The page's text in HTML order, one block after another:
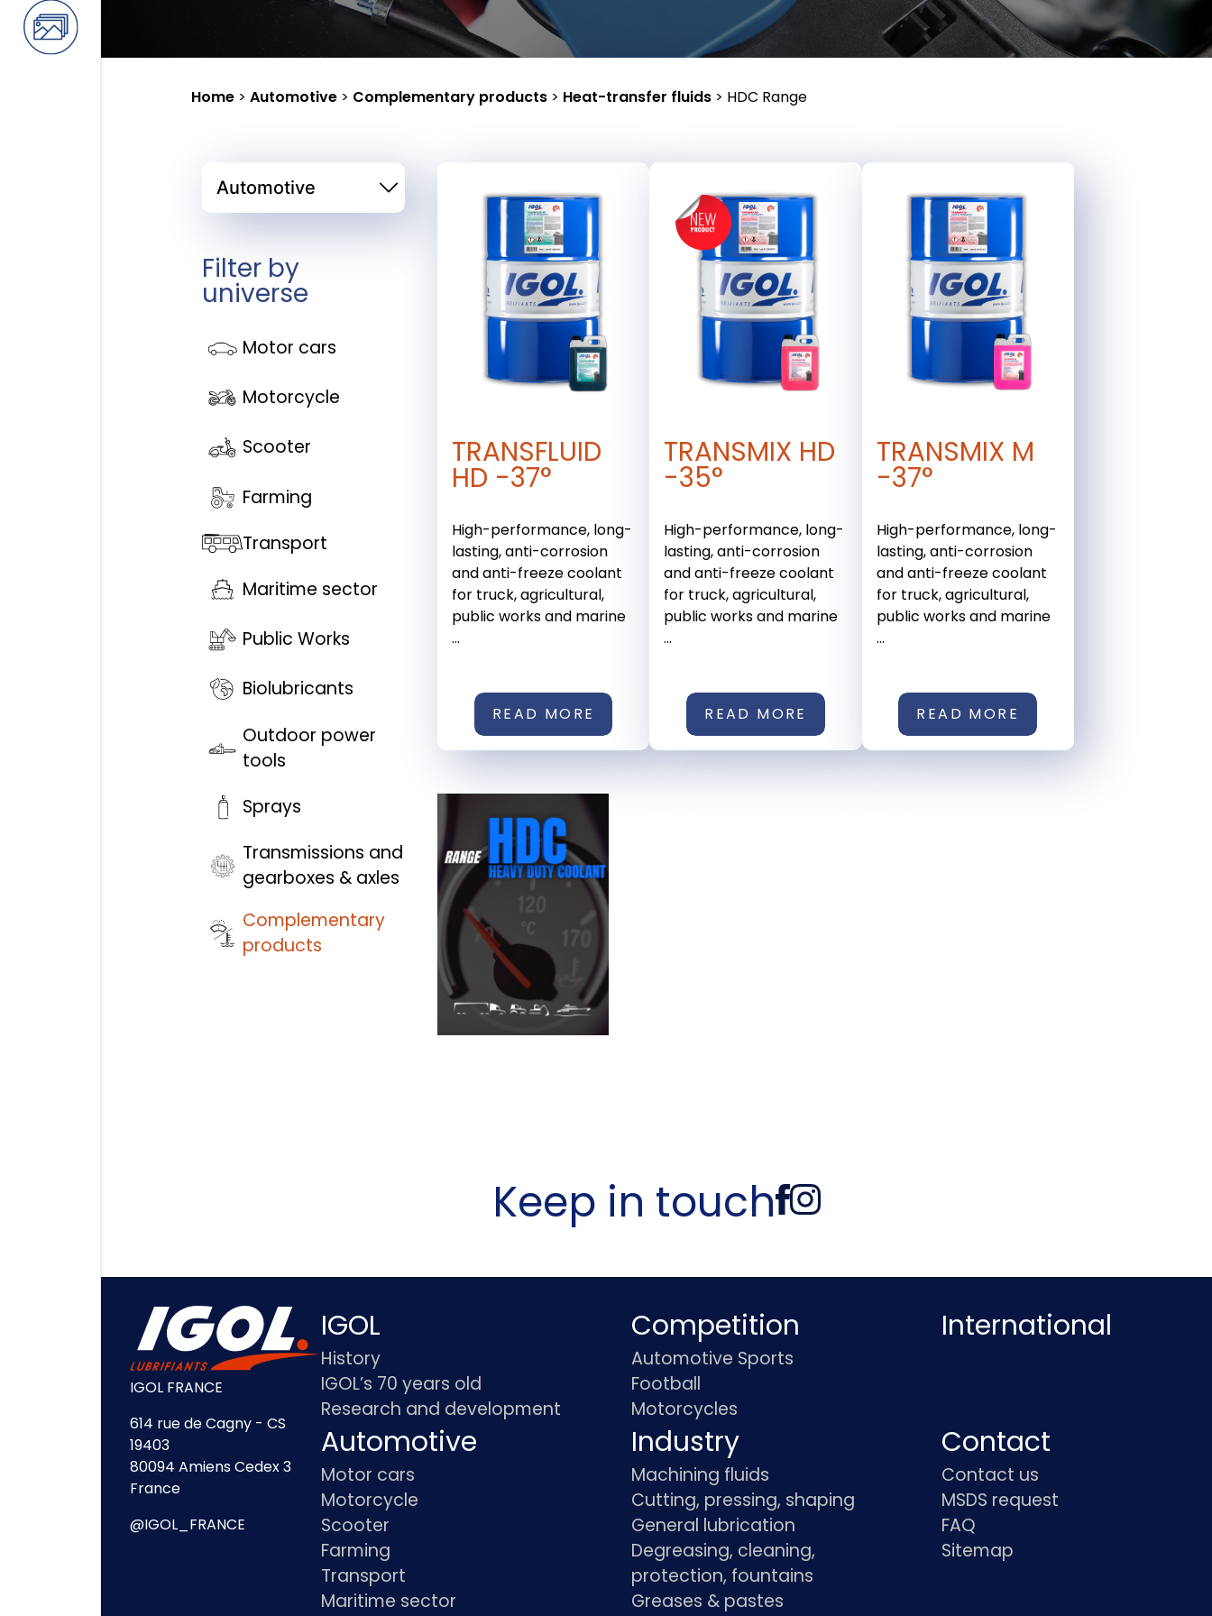
Home > Automotive > Complementary products > Heat-transfer fluids > HDC Range
Filter by
universe
Motor cars
Motorcycle
Scooter
Farming
Transport
Maritime sector
Public Works
Biolubricants
Outdoor power
tools
Sprays
Transmissions and
gearboxes & axles
Complementary
products
TRANSFLUID
HD -37°
High-performance, long-
lasting, anti-corrosion
and anti-freeze coolant
for truck, agricultural,
public works and marine
...
READ MORE
TRANSMIX HD
-35°
High-performance, long-
lasting, anti-corrosion
and anti-freeze coolant
for truck, agricultural,
public works and marine
...
READ MORE
TRANSMIX M
-37°
High-performance, long-
lasting, anti-corrosion
and anti-freeze coolant
for truck, agricultural,
public works and marine
...
READ MORE
Keep in touch
IGOL FRANCE
614 rue de Cagny - CS
19403
80094 Amiens Cedex 3
France
@IGOL_FRANCE
IGOL
History
IGOL’s 70 years old
Research and development
Competition
Automotive Sports
Football
Motorcycles
International
Automotive
Motor cars
Motorcycle
Scooter
Farming
Transport
Maritime sector
Industry
Machining fluids
Cutting, pressing, shaping
General lubrication
Degreasing, cleaning,
protection, fountains
Greases & pastes
Contact
Contact us
MSDS request
FAQ
Sitemap